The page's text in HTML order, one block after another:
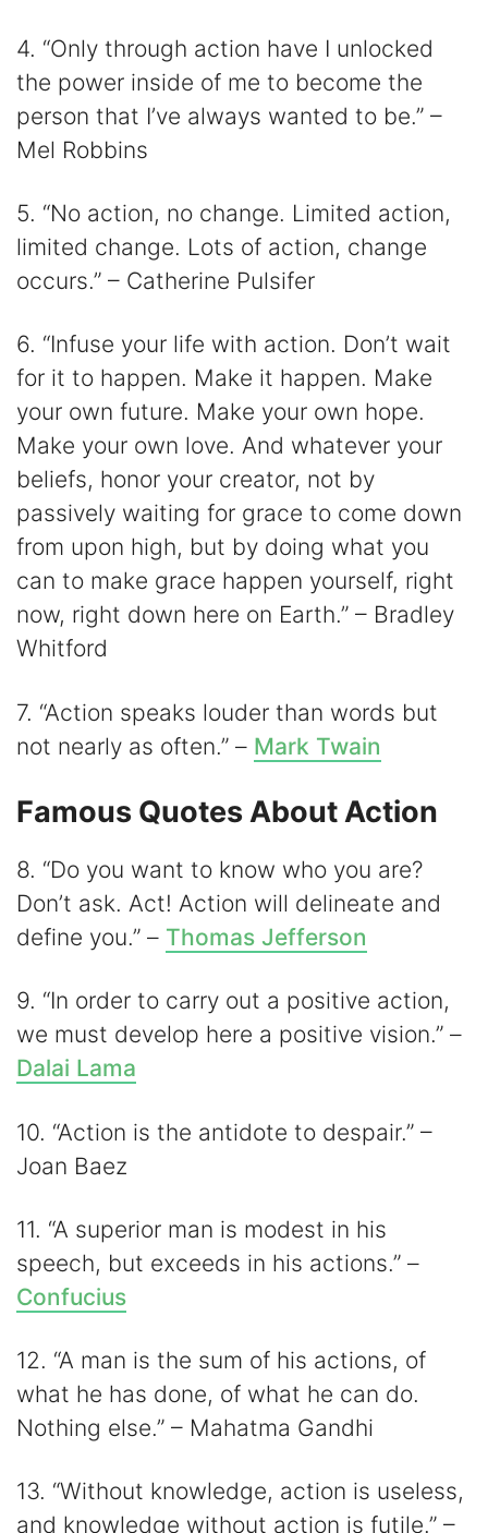
4. “Only through action have I unlocked
the power inside of me to become the
person that I’ve always wanted to be.” –
Mel Robbins
5. “No action, no change. Limited action,
limited change. Lots of action, change
occurs.” – Catherine Pulsifer
6. “Infuse your life with action. Don’t wait
for it to happen. Make it happen. Make
your own future. Make your own hope.
Make your own love. And whatever your
beliefs, honor your creator, not by
passively waiting for grace to come down
from upon high, but by doing what you
can to make grace happen yourself, right
now, right down here on Earth.” – Bradley
Whitford
7. “Action speaks louder than words but
not nearly as often.” – Mark Twain
Famous Quotes About Action
8. “Do you want to know who you are?
Don’t ask. Act! Action will delineate and
define you.” – Thomas Jefferson
9. “In order to carry out a positive action,
we must develop here a positive vision.” –
Dalai Lama
10. “Action is the antidote to despair.” –
Joan Baez
11. “A superior man is modest in his
speech, but exceeds in his actions.” –
Confucius
12. “A man is the sum of his actions, of
what he has done, of what he can do.
Nothing else.” – Mahatma Gandhi
13. “Without knowledge, action is useless,
and knowledge without action is futile.” –